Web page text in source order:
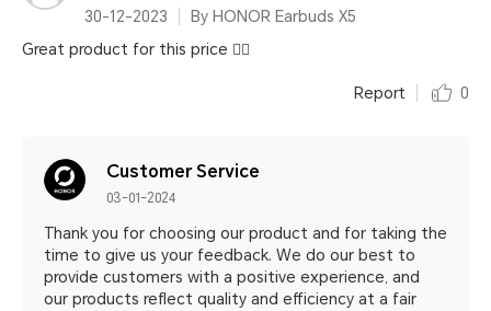
30-12-2023
By HONOR Earbuds X5
Great product for this price 👍🏻
Report 0
Customer Service
03-01-2024
Thank you for choosing our product and for taking the
time to give us your feedback. We do our best to
provide customers with a positive experience, and
our products reflect quality and efficiency at a fair